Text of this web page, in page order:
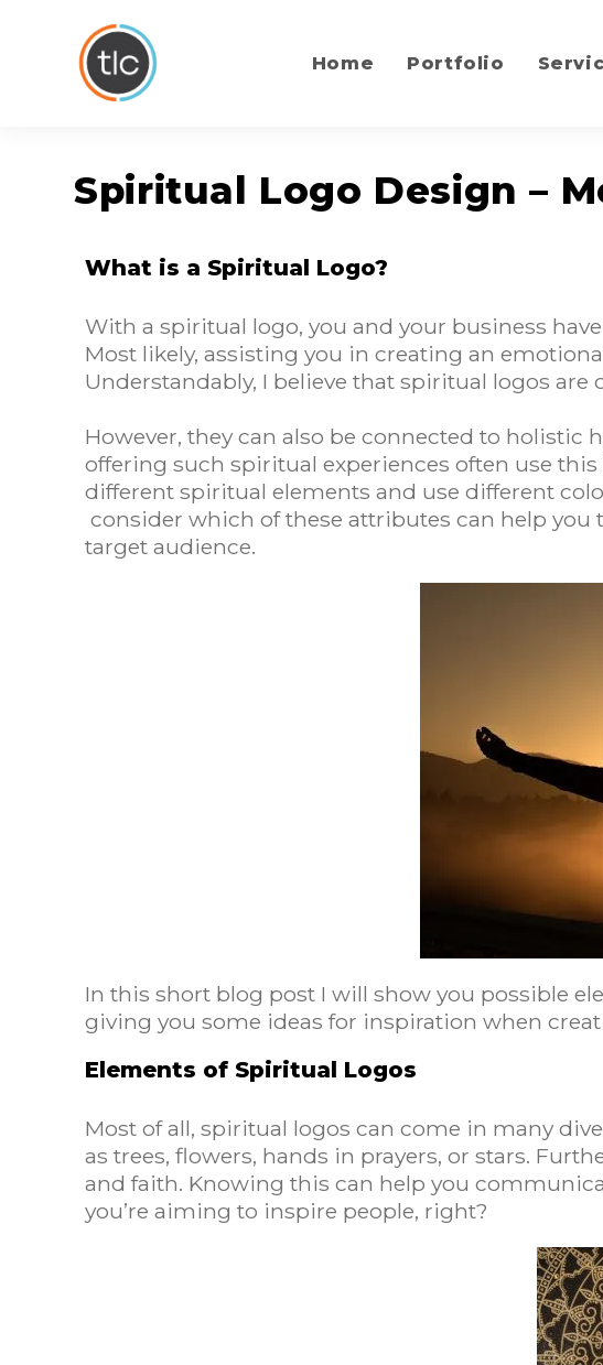
Home Portfolio
Spiritual Logo Design –
What is a Spiritual Logo?
With a spiritual logo, you and your business
Most likely, assisting you in creating an
Understandably, I believe that spiritual logos
However, they can also be connected to holistic
offering such spiritual experiences often use
different spiritual elements and use different
consider which of these attributes can help you
target audience.
In this short blog post I will show you possible
giving you some ideas for inspiration when
Elements of Spiritual Logos
Most of all, spiritual logos can come in many
as trees, flowers, hands in prayers, or stars.
and faith. Knowing this can help you
you’re aiming to inspire people, right?